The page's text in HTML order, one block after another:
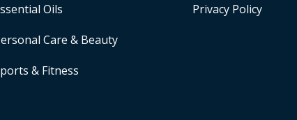
Oils
Care & Beauty
& Fitness
Privacy Policy